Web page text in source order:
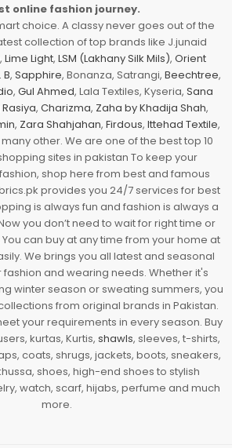
online fashion journey.
choice. A classy never goes out of the
collection of top brands like J.junaid
, Lime Light, LSM (Lakhany Silk Mils), Orient
B, Sapphire, Bonanza, Satrangi, Beechtree,
, Gul Ahmed, Lala Textiles, Kyseria, Sana
, Charizma, Zaha by Khadija Shah,
, Zara Shahjahan, Firdous, Ittehad Textile,
other. We are one of the best top 10
sites in pakistan To keep your
shop here from best and famous
provides you 24/7 services for best
is always fun and fashion is always a
you don’t need to wait for right time or
can buy at any time from your home at
We brings you all latest and seasonal
and wearing needs. Whether it's
winter season or sweating summers, you
from original brands in Pakistan.
your requirements in every season. Buy
kurtas, Kurtis, shawls, sleeves, t-shirts,
coats, shrugs, jackets, boots, sneakers,
shoes, high-end shoes to stylish
watch, scarf, hijabs, perfume and much
more.